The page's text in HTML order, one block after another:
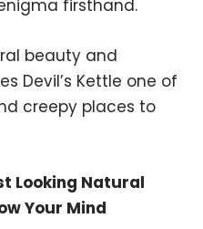
firsthand.
beauty and
Devil’s Kettle one of
creepy places to
Looking Natural
Your Mind